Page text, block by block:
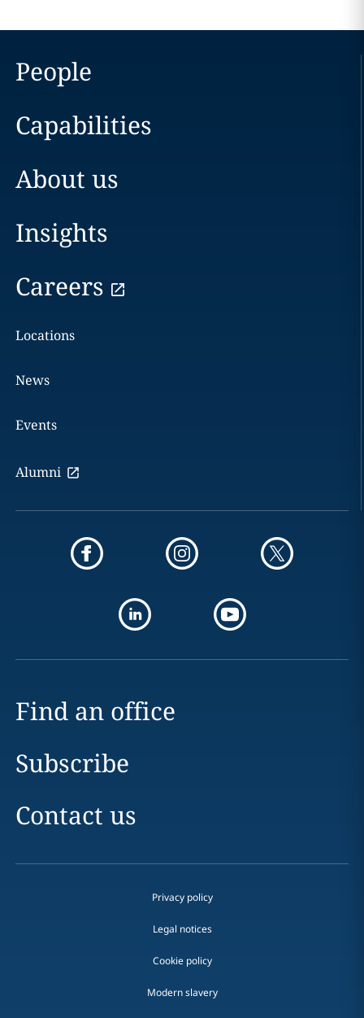
People
Capabilities
About us
Insights
Careers
Locations
News
Events
Alumni
Find an office
Subscribe
Contact us
Privacy policy
Legal notices
Cookie policy
Modern slavery